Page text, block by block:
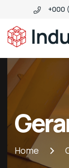
+000
Industry
WordPress
theme
Home